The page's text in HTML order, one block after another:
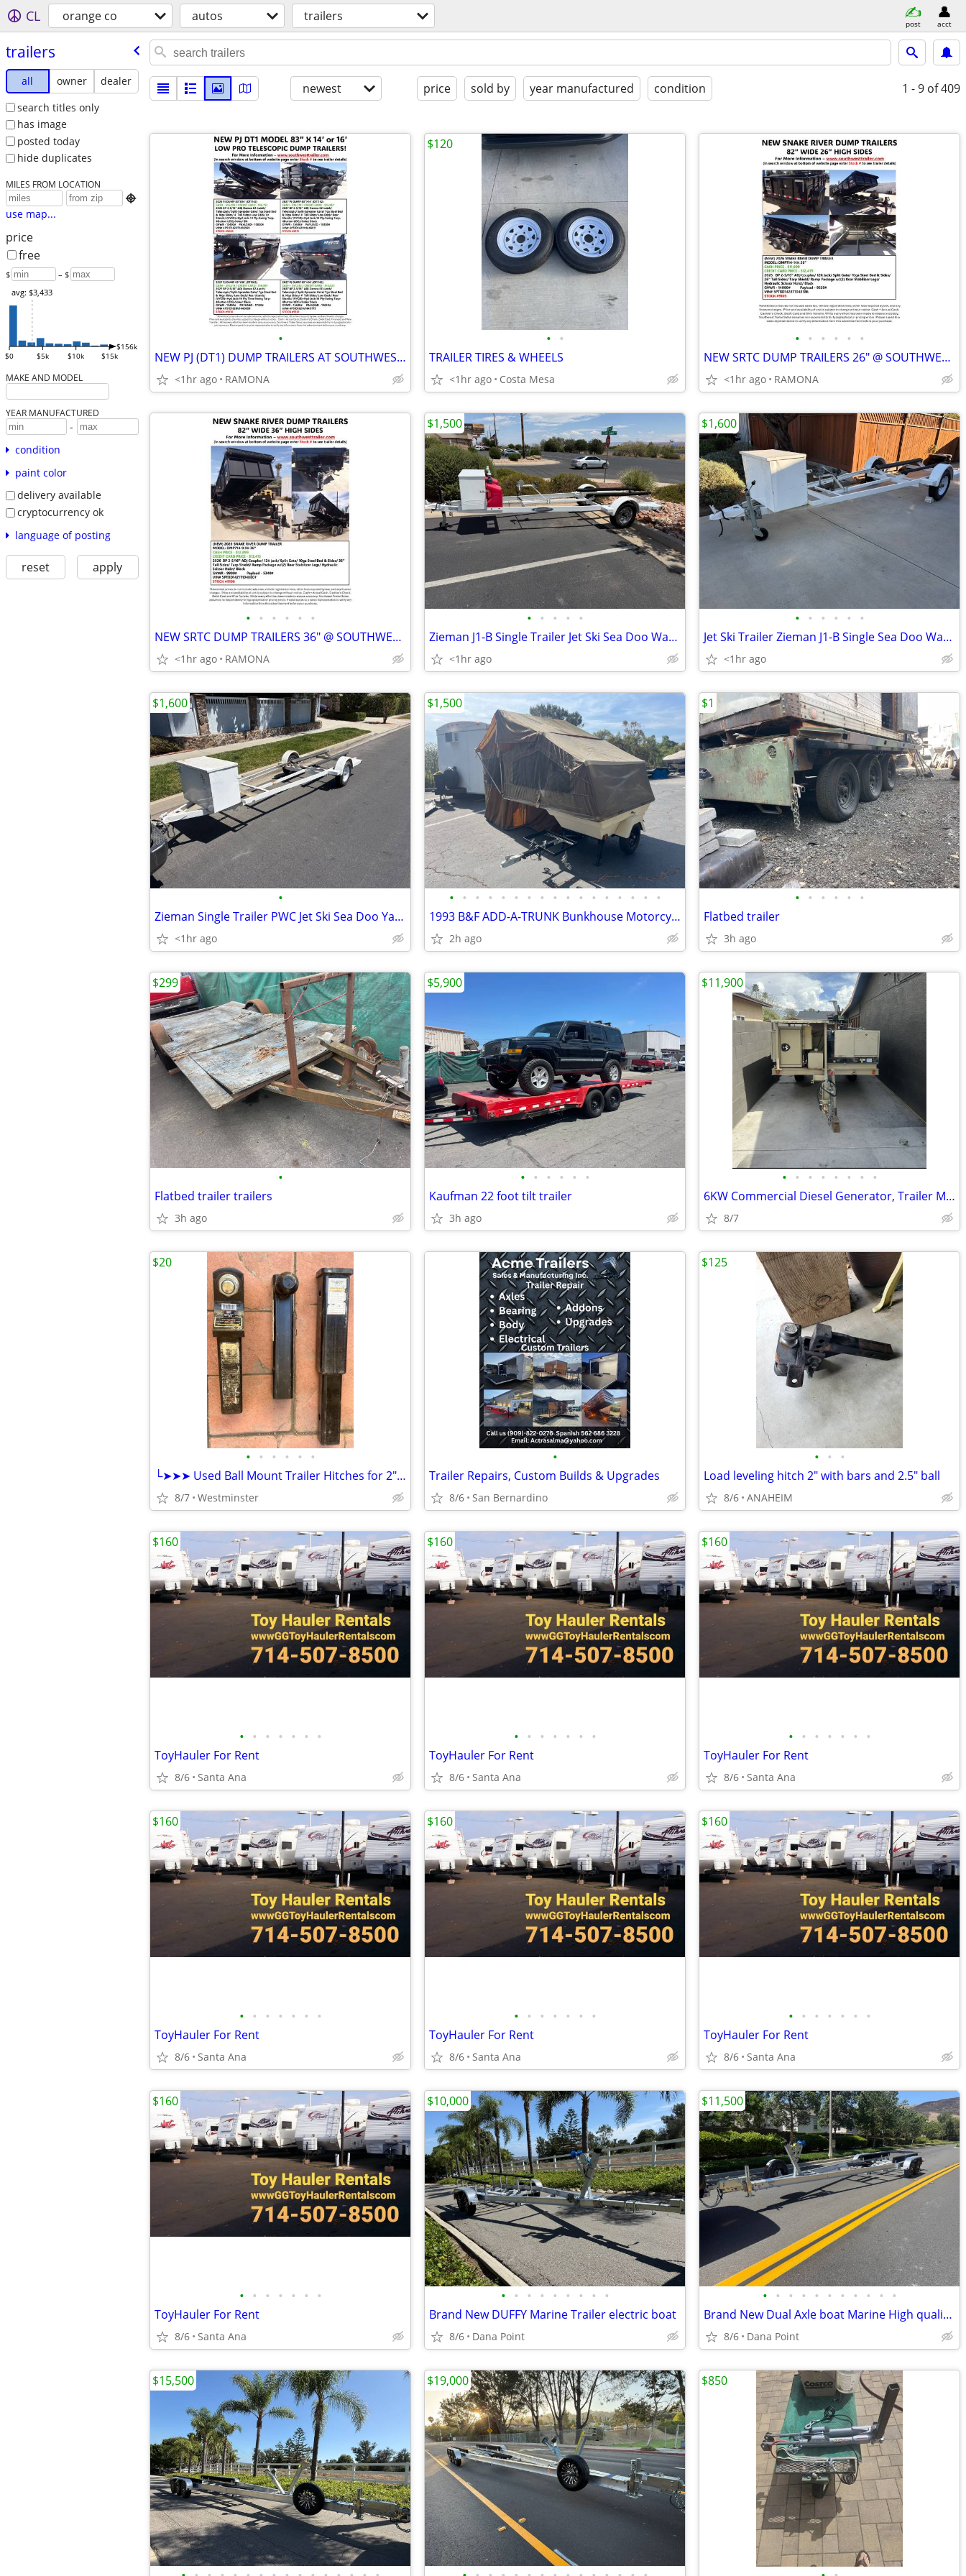
CL orange co autos trailers post acct
trailers
all owner
dealer
search titles only
has image
posted today
hide duplicates
MILES FROM LOCATION

use map...
price
free
$ – $
$0 $5k $10k $15k
$156k
avg: $3,433
MAKE AND MODEL
YEAR MANUFACTURED
-
condition
paint color
delivery available
cryptocurrency ok
language of posting
reset apply
newest price sold by year manufactured condition 1 - 9 of 409
•
NEW PJ (DT1) DUMP TRAILERS AT SOUTHWEST TRAILER SALES (760) 788-8900
<1hr ago RAMONA
• •
TRAILER TIRES & WHEELS
<1hr ago Costa Mesa
$120
• • • • • •
NEW SRTC DUMP TRAILERS 26" @ SOUTHWEST TRAILER SALES (760) 788-8900
<1hr ago RAMONA
• • • • • •
NEW SRTC DUMP TRAILERS 36" @ SOUTHWEST TRAILER SALES (760) 788-8900
<1hr ago RAMONA
• • • • •
Zieman J1-B Single Trailer Jet Ski Sea Doo Waverunner Kayak
<1hr ago
$1,500
• • • • • •
Jet Ski Trailer Zieman J1-B Single Sea Doo Waverunner Yamaha RIB Kayak
<1hr ago
$1,600
•
Zieman Single Trailer PWC Jet Ski Sea Doo Yamaha Waverunner RIB
<1hr ago
$1,600
• • • • • • • • • • • • • • • • •
1993 B&F ADD-A-TRUNK Bunkhouse Motorcycle Camping Trailer restored
2h ago
$1,500
• • • • • •
Flatbed trailer
3h ago
$1
•
Flatbed trailer trailers
3h ago
$299
• • • • • •
Kaufman 22 foot tilt trailer
3h ago
$5,900
• • • • • • • •
6KW Commercial Diesel Generator, Trailer Mounted with 90 gal tank
8/7
$11,900
• • • • • •
└➤➤➤ Used Ball Mount Trailer Hitches for 2" & 2.5” Square Receiver
8/7 Westminster
$20
•
Trailer Repairs, Custom Builds & Upgrades
8/6 San Bernardino
• • •
Load leveling hitch 2" with bars and 2.5" ball
8/6 ANAHEIM
$125
• • • • • • •
ToyHauler For Rent
8/6 Santa Ana
$160
• • • • • • •
ToyHauler For Rent
8/6 Santa Ana
$160
• • • • • • •
ToyHauler For Rent
8/6 Santa Ana
$160
• • • • • • •
ToyHauler For Rent
8/6 Santa Ana
$160
• • • • • • •
ToyHauler For Rent
8/6 Santa Ana
$160
• • • • • • •
ToyHauler For Rent
8/6 Santa Ana
$160
• • • • • • •
ToyHauler For Rent
8/6 Santa Ana
$160
• • • • • • • • •
Brand New DUFFY Marine Trailer electric boat
8/6 Dana Point
$10,000
• • • • • • • • • • •
Brand New Dual Axle boat Marine High quality Trailer
8/6 Dana Point
$11,500
$15,500 $19,000 $850